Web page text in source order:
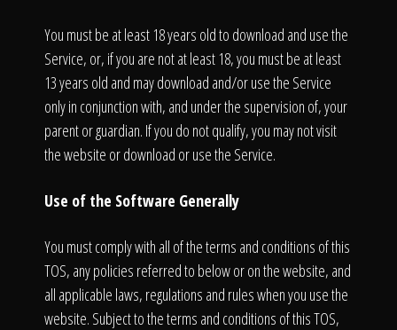
You must be at least 18 years old to download and use the
Service, or, if you are not at least 18, you must be at least
13 years old and may download and/or use the Service
only in conjunction with, and under the supervision of, your
parent or guardian. If you do not qualify, you may not visit
the website or download or use the Service.
Use of the Software Generally
You must comply with all of the terms and conditions of this
TOS, any policies referred to below or on the website, and
all applicable laws, regulations and rules when you use the
website. Subject to the terms and conditions of this TOS,